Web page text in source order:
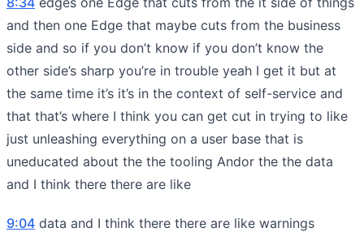
and then one Edge that maybe cuts from the business
side and so if you don’t know if you don’t know the
other side’s sharp you’re in trouble yeah I get it but at
the same time it’s it’s in the context of self-service and
that that’s where I think you can get cut in trying to like
just unleashing everything on a user base that is
uneducated about the the tooling Andor the the data
and I think there there are like
9:04 data and I think there there are like warnings